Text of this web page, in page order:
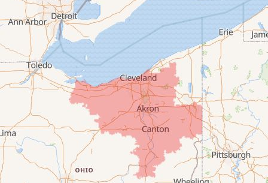
Castalia
Chippewa Lake
Collins
Columbia Station
Creston
Elyria
Flat Rock